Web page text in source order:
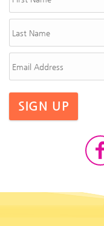
SIGN UP